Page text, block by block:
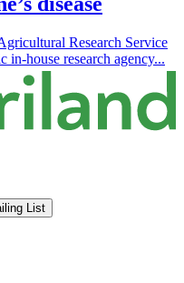
Research Service
in-house research agency...
List